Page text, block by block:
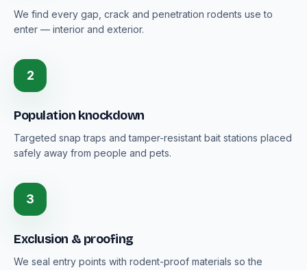
We find every gap, crack and penetration rodents use to
enter — interior and exterior.
2
Population knockdown
Targeted snap traps and tamper-resistant bait stations placed
safely away from people and pets.
3
Exclusion & proofing
We seal entry points with rodent-proof materials so the